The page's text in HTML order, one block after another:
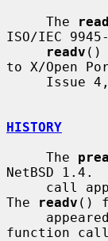
     The
read
ISO/IEC
readv ()
to X/Open
HISTORY
     The
NetBSD 1.4.
The
readv ()
function call